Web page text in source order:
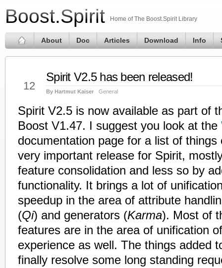
Boost.Spirit Home of The Boost.Spirit Library
About Doc Articles Download Info
12
Spirit V2.5 has been released!
By Hartmut Kaiser General
Spirit V2.5 is now available as part of
Boost V1.47. I suggest you look at the
documentation page for a list of things
very important release for Spirit,
feature consolidation and less so by
functionality. It brings a lot of
speedup in the area of attribute
(Qi) and generators (Karma). Most of
features are in the area of unification
experience as well. The things added
finally resolve some long standing